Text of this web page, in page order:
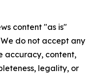
content "as is"
do not accept any
accuracy, content,
legality, or